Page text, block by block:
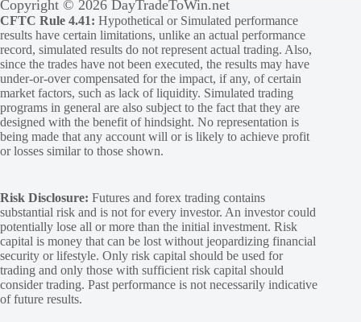
Copyright © 2026 DayTradeToWin.net
CFTC Rule 4.41: Hypothetical or Simulated performance
results have certain limitations, unlike an actual performance
record, simulated results do not represent actual trading. Also,
since the trades have not been executed, the results may have
under-or-over compensated for the impact, if any, of certain
market factors, such as lack of liquidity. Simulated trading
programs in general are also subject to the fact that they are
designed with the benefit of hindsight. No representation is
being made that any account will or is likely to achieve profit
or losses similar to those shown.
Risk Disclosure: Futures and forex trading contains
substantial risk and is not for every investor. An investor could
potentially lose all or more than the initial investment. Risk
capital is money that can be lost without jeopardizing financial
security or lifestyle. Only risk capital should be used for
trading and only those with sufficient risk capital should
consider trading. Past performance is not necessarily indicative
of future results.